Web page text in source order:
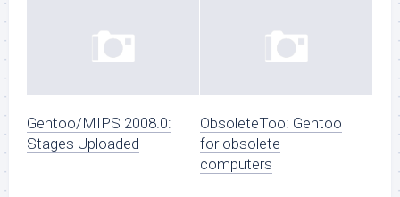
Gentoo/MIPS 2008.0:
Stages Uploaded
ObsoleteToo: Gentoo
for obsolete
computers